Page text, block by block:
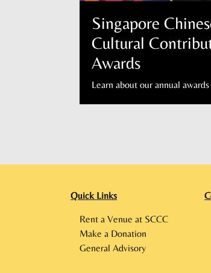
Singapore
Cultural
Awards
Learn about our annual awards
Quick Links
Rent a Venue at SCCC
Make a Donation
General Advisory